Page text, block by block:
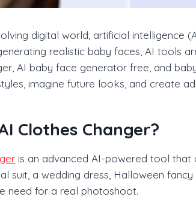
digital world, artificial intelligence
realistic baby faces, AI tools
AI baby face generator free, and
imagine future looks, and create
Clothes Changer?
is an advanced AI-powered tool that
suit, a wedding dress, Halloween
need for a real photoshoot.